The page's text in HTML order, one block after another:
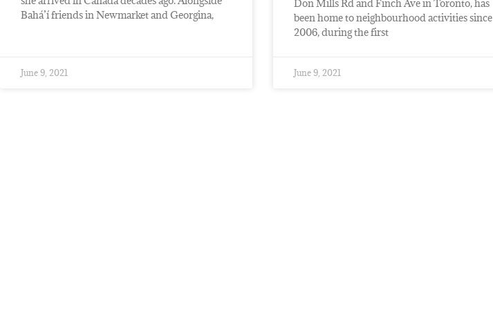
Bahá’í friends in Newmarket and Georgina,
June 9, 2021
Don Mills Rd and Finch Ave in Toronto, has
been home to neighbourhood activities since
2006, during the first
June 9, 2021